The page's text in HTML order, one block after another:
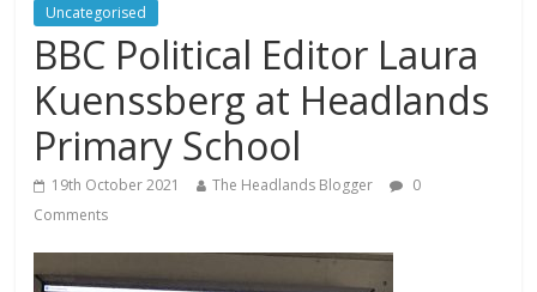
Uncategorised
BBC Political Editor Laura
Kuenssberg at Headlands
Primary School
19th October 2021 The Headlands Blogger
0
Comments